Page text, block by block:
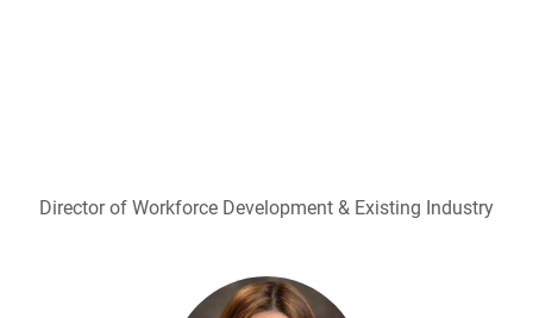
Director of Workforce Development & Existing Industry